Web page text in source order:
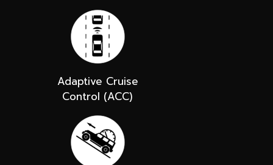
Adaptive Cruise
Control (ACC)